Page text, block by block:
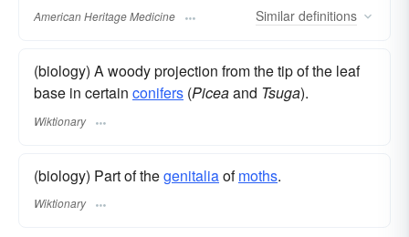
American Heritage Medicine Similar definitions
(biology) A woody projection from the tip of the leaf
base in certain conifers (Piceaand Tsuga).
Wiktionary
(biology) Part of thegenitaliaofmoths.
Wiktionary